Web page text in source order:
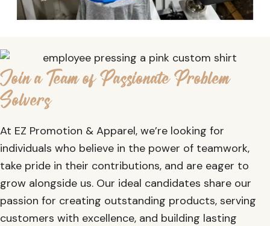
Join a Team of Passionate Problem
Solvers
At EZ Promotion & Apparel, we’re looking for
individuals who believe in the power of teamwork,
take pride in their contributions, and are eager to
grow alongside us. Our ideal candidates share our
passion for creating outstanding products, serving
customers with excellence, and building lasting